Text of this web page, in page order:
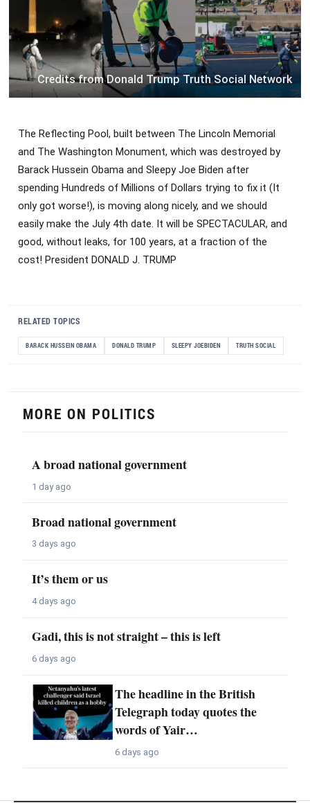
Credits from Donald Trump Truth Social Network
The Reflecting Pool, built between The Lincoln Memorial
and The Washington Monument, which was destroyed by
Barack Hussein Obama and Sleepy Joe Biden after
spending Hundreds of Millions of Dollars trying to fix it (It
only got worse!), is moving along nicely, and we should
easily make the July 4th date. It will be SPECTACULAR, and
good, without leaks, for 100 years, at a fraction of the
cost! President DONALD J. TRUMP
RELATED TOPICS
BARACK HUSSEIN OBAMA DONALD TRUMP SLEEPY JOEBIDEN TRUTH SOCIAL
MORE ON POLITICS
A broad national government
1 day ago
Broad national government
3 days ago
It’s them or us
4 days ago
Gadi, this is not straight – this is left
6 days ago
The headline in the British
Telegraph today quotes the
words of Yair…
6 days ago